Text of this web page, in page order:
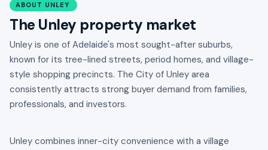
ABOUT UNLEY
The Unley property market
Unley is one of Adelaide's most sought-after suburbs,
known for its tree-lined streets, period homes, and village-
style shopping precincts. The City of Unley area
consistently attracts strong buyer demand from families,
professionals, and investors.
Unley combines inner-city convenience with a village